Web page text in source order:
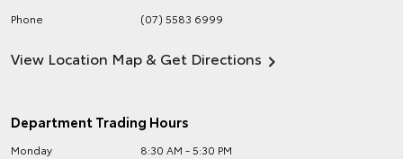
Phone
(07) 5583 6999
View Location Map & Get Directions
Department Trading Hours
Monday
8:30 AM - 5:30 PM